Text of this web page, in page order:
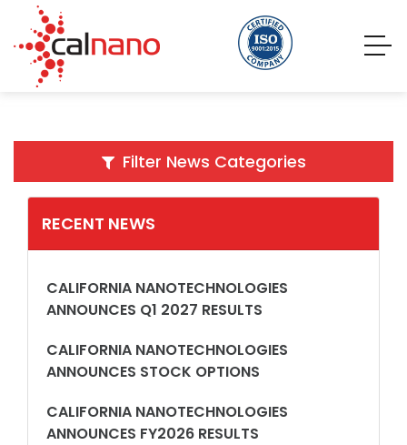
Filter News Categories
RECENT NEWS
CALIFORNIA NANOTECHNOLOGIES
ANNOUNCES Q1 2027 RESULTS
CALIFORNIA NANOTECHNOLOGIES
ANNOUNCES STOCK OPTIONS
CALIFORNIA NANOTECHNOLOGIES
ANNOUNCES FY2026 RESULTS